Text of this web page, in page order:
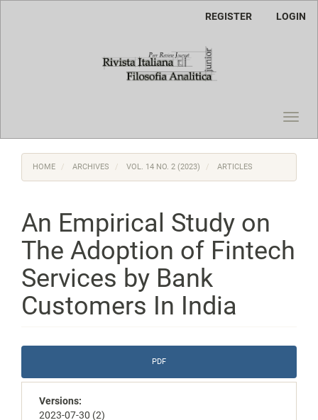
REGISTER LOGIN
HOME ARCHIVES VOL. 14 NO. 2 (2023) ARTICLES
An Empirical Study on
The Adoption of Fintech
Services by Bank
Customers In India
Sidebar
PDF
Versions:
2023-07-30 (2)